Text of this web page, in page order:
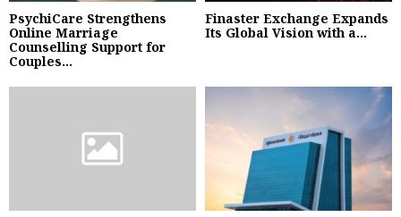
PsychiCare Strengthens
Online Marriage
Counselling Support for
Couples...
Finaster Exchange Expands
Its Global Vision with a...